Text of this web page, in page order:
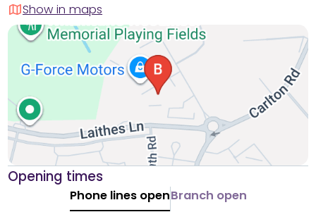
Show in maps
Opening times
Phone lines openBranch open